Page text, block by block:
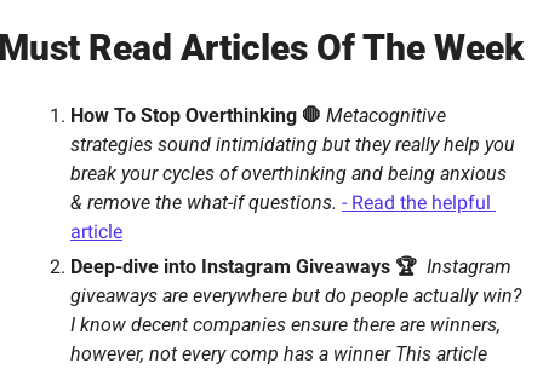
Read Articles Of The Week
How To Stop Overthinking 🛑 Metacognitive
strategies sound intimidating but they really help you
break your cycles of overthinking and being anxious
& remove the what-if questions. - Read the helpful
article
Deep-dive into Instagram Giveaways 🏆 Instagram
giveaways are everywhere but do people actually win?
I know decent companies ensure there are winners,
however, not every comp has a winner This article